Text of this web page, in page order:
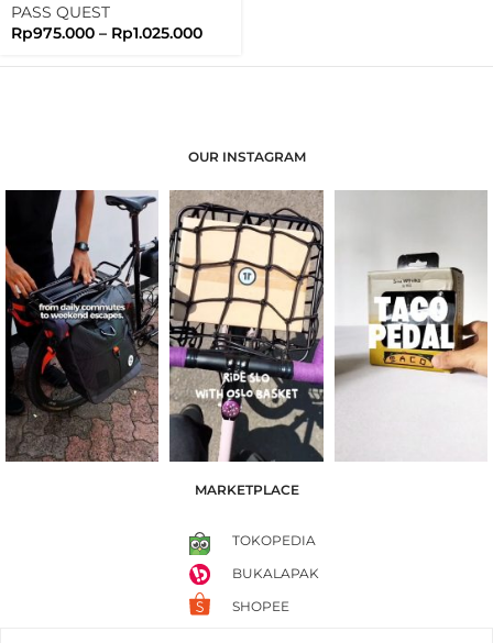
PASS QUEST
Rp975.000 – Rp1.025.000
OUR INSTAGRAM
MARKETPLACE
TOKOPEDIA
BUKALAPAK
SHOPEE